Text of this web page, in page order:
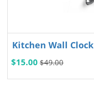
Kitchen Wall Clock
$15.00 $49.00